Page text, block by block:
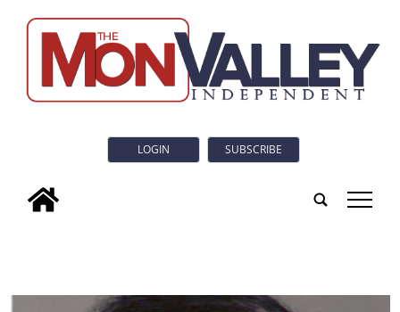
LOGIN SUBSCRIBE
tap